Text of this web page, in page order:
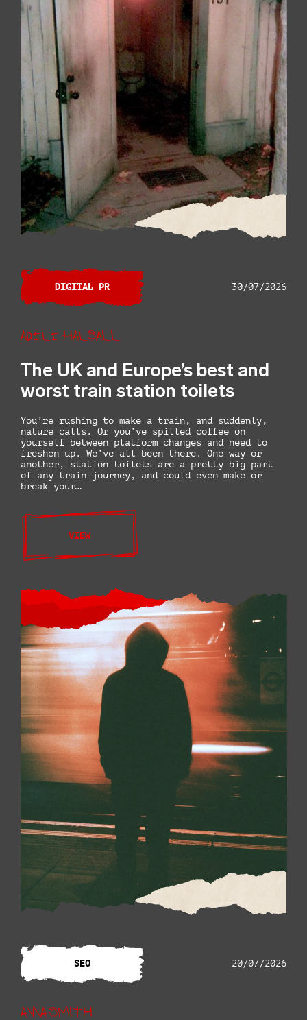
DIGITAL PR 30/07/2026
Adele Halsall
The UK and Europe’s best and
worst train station toilets
You’re rushing to make a train, and suddenly,
nature calls. Or you’ve spilled coffee on
yourself between platform changes and need to
freshen up. We’ve all been there. One way or
another, station toilets are a pretty big part
of any train journey, and could even make or
break your…
VIEW
SEO 20/07/2026
Anna Smith